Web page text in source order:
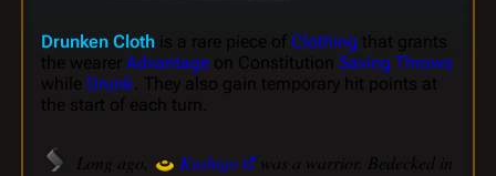
Drunken Clothis a rare piece of Clothing that grants
the wearer Advantageon Constitution Saving Throws
while Drunk. They also gain temporary hit points at
the start of each turn.
Long ago, Kushigo
was a warrior. Bedecked in